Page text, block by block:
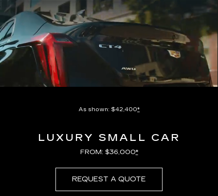
As shown: $42,400*
LUXURY SMALL CAR
FROM: $36,000*
REQUEST A QUOTE